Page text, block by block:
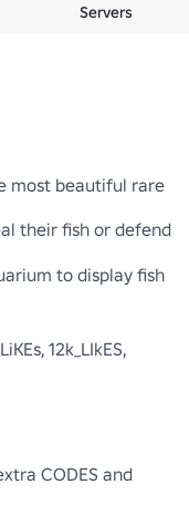
Servers
most beautiful rare
their fish or defend
to display fish
12k_LIkES,
CODES and